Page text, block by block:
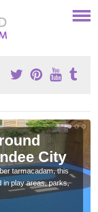
City
tarmacadam, this
in play areas, parks,